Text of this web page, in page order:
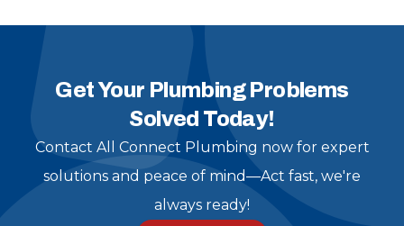
Get Your Plumbing Problems
Solved Today!
Contact All Connect Plumbing now for expert
solutions and peace of mind—Act fast, we're
always ready!